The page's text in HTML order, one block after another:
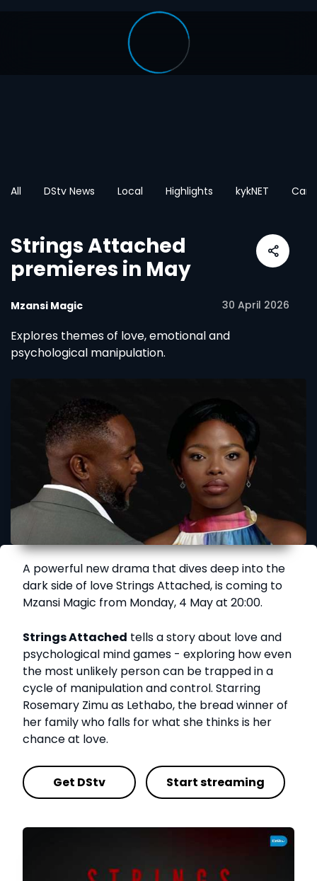
All DStv News Local Highlights kykNET
Strings Attached
premieres in May
Mzansi Magic 30 April 2026
Explores themes of love, emotional and
psychological manipulation.
A powerful new drama that dives deep into the
dark side of love Strings Attached, is coming to
Mzansi Magic from Monday, 4 May at 20:00.
Strings Attached tells a story about love and
psychological mind games - exploring how even
the most unlikely person can be trapped in a
cycle of manipulation and control. Starring
Rosemary Zimu as Lethabo, the bread winner of
her family who falls for what she thinks is her
chance at love.
Get DStv Start streaming